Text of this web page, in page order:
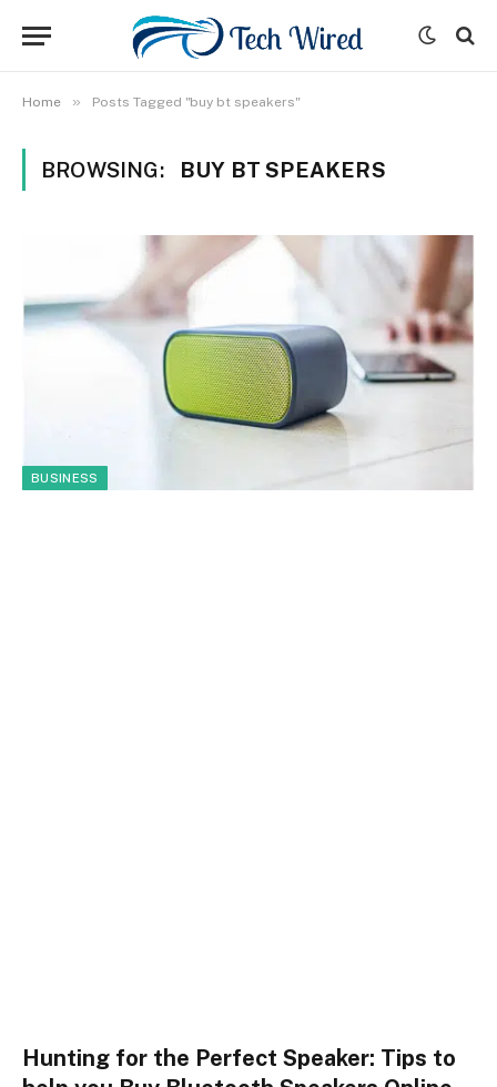
Home » Posts Tagged "buy bt speakers"
BROWSING: BUY BT SPEAKERS
BUSINESS
Hunting for the Perfect Speaker: Tips to